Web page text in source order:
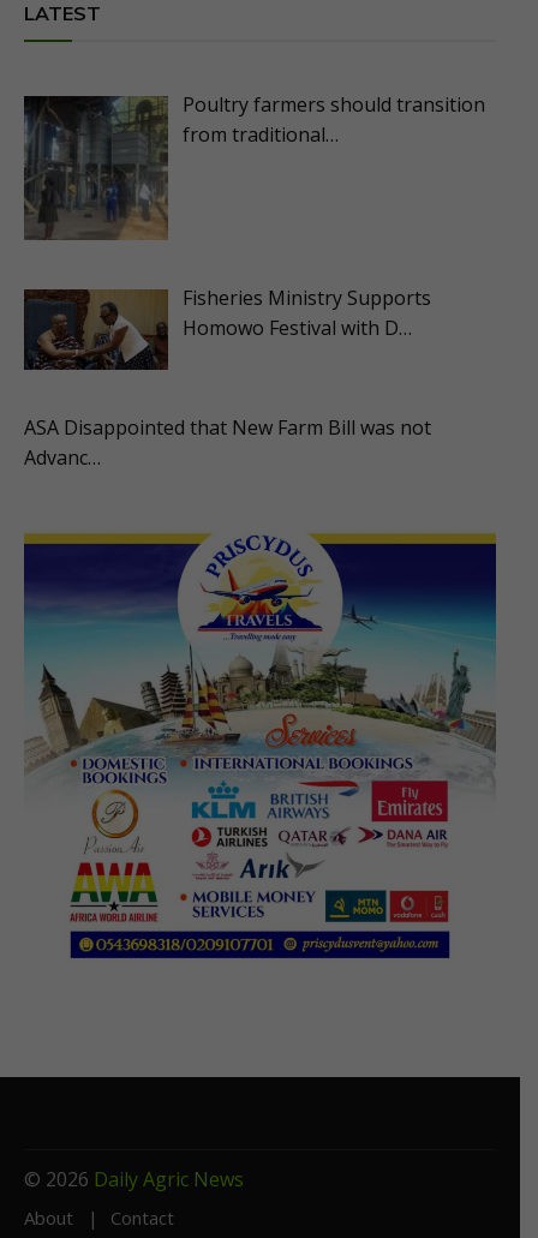
LATEST
Poultry farmers should transition
from traditional…
Fisheries Ministry Supports
Homowo Festival with D…
ASA Disappointed that New Farm Bill was not
Advanc…
© 2026 Daily Agric News
About Contact